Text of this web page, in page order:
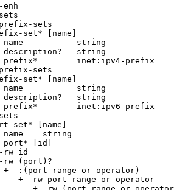
enh
sets
set* [name]
string
string
inet:ipv4-prefix
sets
set* [name]
string
string
inet:ipv6-prefix
set* [name]
name    string
[id]
rw id
rw (port)?
:(port-range-or-operator)
+--rw port-range-or-operator